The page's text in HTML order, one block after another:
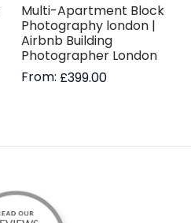
Multi-Apartment Block
Photography london |
Airbnb Building
Photographer London
From: £399.00